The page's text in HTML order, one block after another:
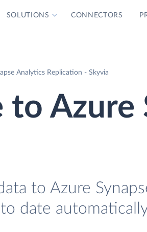
SOLUTIONS CONNECTORS
Analytics Replication - Skyvia
to Azure
to Azure
date